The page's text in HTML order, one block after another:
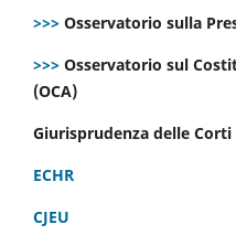
>>> Osservatorio sulla
>>> Osservatorio sul
(OCA)
Giurisprudenza delle Corti
ECHR
CJEU